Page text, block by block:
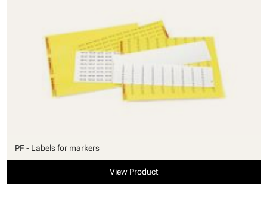
PF - Labels for markers
View Product